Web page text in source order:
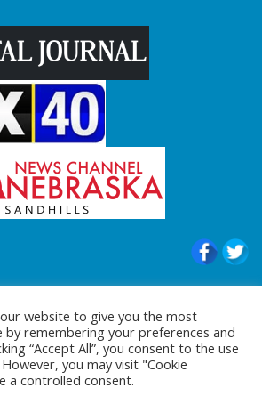
|All Rights Reserved to
website to give you the most
by remembering your preferences and
“Accept All”, you consent to the use
you may visit "Cookie
a controlled consent.